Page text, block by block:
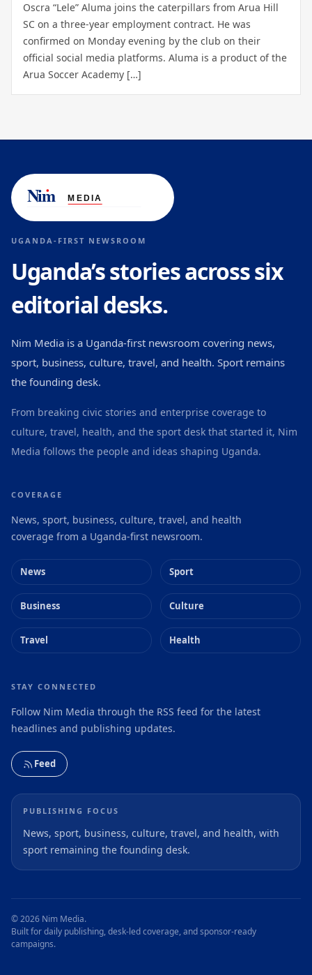
Oscra “Lele” Aluma joins the caterpillars from Arua Hill
SC on a three-year employment contract. He was
confirmed on Monday evening by the club on their
official social media platforms. Aluma is a product of the
Arua Soccer Academy […]
UGANDA-FIRST NEWSROOM
Uganda’s stories across six
editorial desks.
Nim Media is a Uganda-first newsroom covering news,
sport, business, culture, travel, and health. Sport remains
the founding desk.
From breaking civic stories and enterprise coverage to
culture, travel, health, and the sport desk that started it, Nim
Media follows the people and ideas shaping Uganda.
COVERAGE
News, sport, business, culture, travel, and health
coverage from a Uganda-first newsroom.
News Sport
Business Culture
Travel Health
STAY CONNECTED
Follow Nim Media through the RSS feed for the latest
headlines and publishing updates.
Feed
PUBLISHING FOCUS
News, sport, business, culture, travel, and health, with
sport remaining the founding desk.
© 2026 Nim Media.
Built for daily publishing, desk-led coverage, and sponsor-ready
campaigns.